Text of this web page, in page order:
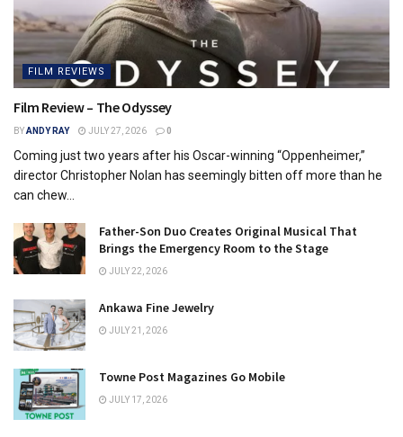
FILM REVIEWS
Film Review – The Odyssey
BYANDY RAY JULY 27, 2026 0
Coming just two years after his Oscar-winning “Oppenheimer,”
director Christopher Nolan has seemingly bitten off more than he
can chew...
Father-Son Duo Creates Original Musical That
Brings the Emergency Room to the Stage
JULY 22, 2026
Ankawa Fine Jewelry
JULY 21, 2026
Towne Post Magazines Go Mobile
JULY 17, 2026